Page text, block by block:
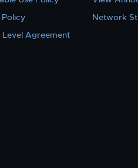
Level Agreement
Network